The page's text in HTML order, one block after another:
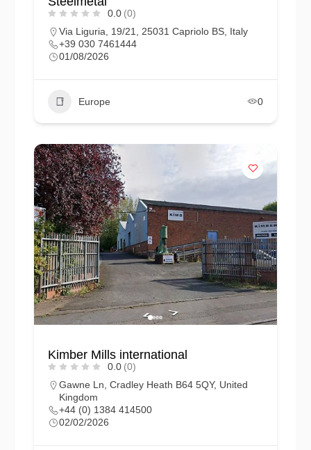
0.0 (0)
Via Liguria, 19/21, 25031 Capriolo BS, Italy
+39 030 7461444
01/08/2026
Europe 0
Kimber Mills international
0.0 (0)
Gawne Ln, Cradley Heath B64 5QY, United
Kingdom
+44 (0) 1384 414500
02/02/2026